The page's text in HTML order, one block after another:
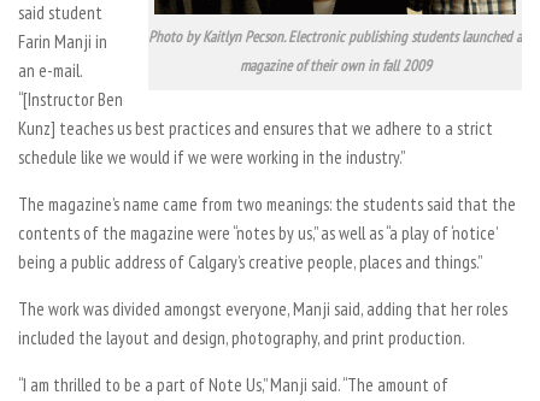
Photo by Kaitlyn Pecson. Electronic publishing students launched a
magazine of their own in fall 2009
said student
Farin Manji in
an e-mail.
“[Instructor Ben
Kunz] teaches us best practices and ensures that we adhere to a strict
schedule like we would if we were working in the industry.”
The magazine’s name came from two meanings: the students said that the
contents of the magazine were “notes by us,” as well as “a play of ‘notice’
being a public address of Calgary’s creative people, places and things.”
The work was divided amongst everyone, Manji said, adding that her roles
included the layout and design, photography, and print production.
“I am thrilled to be a part of Note Us,” Manji said. “The amount of